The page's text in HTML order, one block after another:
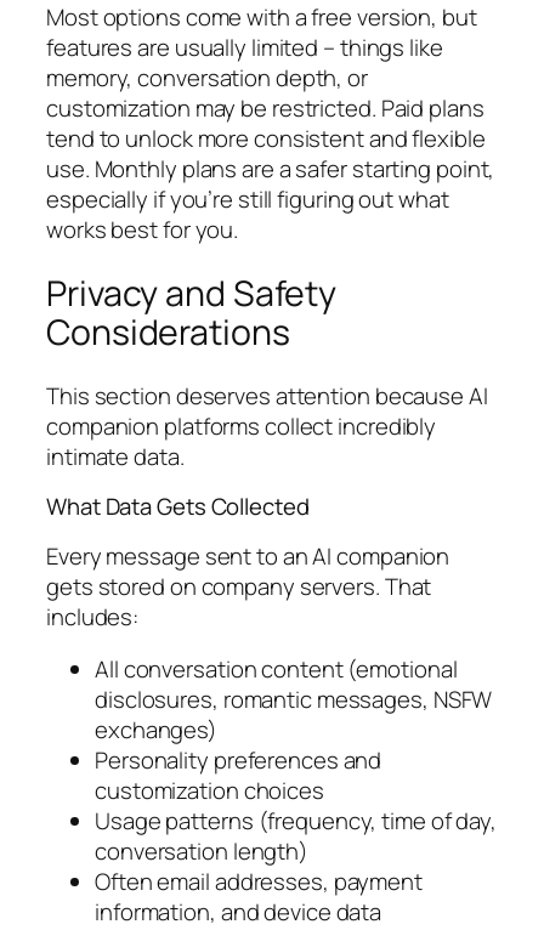
Most options come with a free version, but
features are usually limited – things like
memory, conversation depth, or
customization may be restricted. Paid plans
tend to unlock more consistent and flexible
use. Monthly plans are a safer starting point,
especially if you’re still figuring out what
works best for you.
Privacy and Safety
Considerations
This section deserves attention because AI
companion platforms collect incredibly
intimate data.
What Data Gets Collected
Every message sent to an AI companion
gets stored on company servers. That
includes:
All conversation content (emotional
disclosures, romantic messages, NSFW
exchanges)
Personality preferences and
customization choices
Usage patterns (frequency, time of day,
conversation length)
Often email addresses, payment
information, and device data